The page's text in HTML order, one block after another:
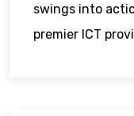
swings into
premier ICT